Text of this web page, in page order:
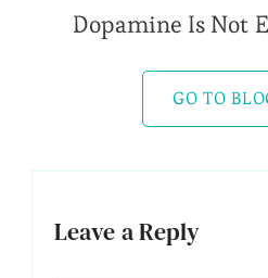
Dopamine Is Not
GO TO
Leave a Reply